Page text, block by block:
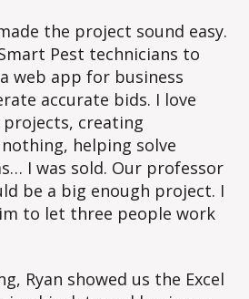
the project sound easy.
Pest technicians to
web app for business
accurate bids. I love
creating
helping solve
I was sold. Our professor
be a big enough project. I
to let three people work
Ryan showed us the Excel